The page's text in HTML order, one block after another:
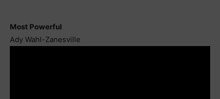
Most Powerful
Ady Wahl-Zanesville